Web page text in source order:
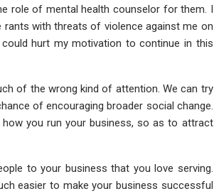
role of mental health counselor for them. I
rants with threats of violence against me on
hurt my motivation to continue in this
of the wrong kind of attention. We can try
of encouraging broader social change.
you run your business, so as to attract
to your business that you love serving.
easier to make your business successful